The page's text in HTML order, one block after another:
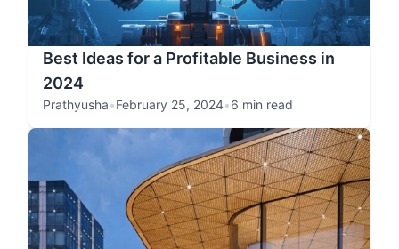
Best Ideas for a Profitable Business in
2024
Prathyusha•February 25, 2024•6 min read